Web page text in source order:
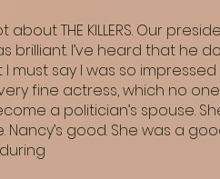
about THE KILLERS. Our
brilliant. I’ve heard that he
must say I was so
fine actress, which no
a politician’s spouse.
good. She was a